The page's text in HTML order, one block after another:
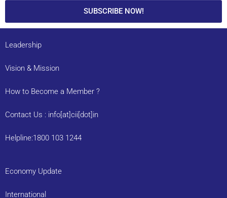
SUBSCRIBE NOW!
Leadership
Vision & Mission
How to Become a Member ?
Contact Us : info[at]cii[dot]in
Helpline:1800 103 1244
Economy Update
International